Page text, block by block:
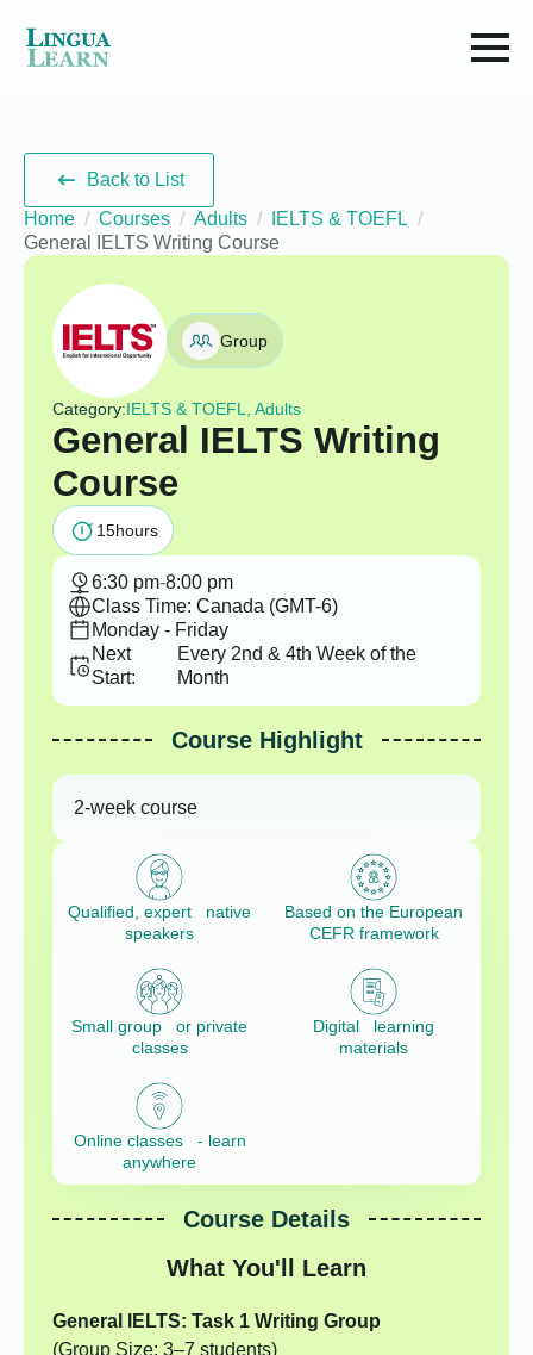
Back to List
Home
Courses Adults
IELTS & TOEFL
General IELTS Writing Course
Group
Category:IELTS & TOEFL, Adults
General IELTS Writing
Course
15hours
6:30 pm-8:00 pm
Class Time: Canada (GMT-6)
Monday - Friday
Next
Start:
Every 2nd & 4th Week of the
Month
Course Highlight
2-week course
Qualified, expert native
speakers
Based on the European
CEFR framework
Small group or private
classes
Digital learning
materials
Online classes - learn
anywhere
Course Details
What You'll Learn
General IELTS: Task 1 Writing Group
(Group Size: 3–7 students)